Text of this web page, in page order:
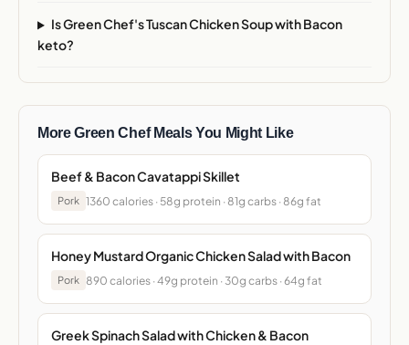
Is Green Chef's Tuscan Chicken Soup with Bacon
keto?
More Green Chef Meals You Might Like
Beef & Bacon Cavatappi Skillet
Pork 1360 calories · 58g protein · 81g carbs · 86g fat
Honey Mustard Organic Chicken Salad with Bacon
Pork 890 calories · 49g protein · 30g carbs · 64g fat
Greek Spinach Salad with Chicken & Bacon